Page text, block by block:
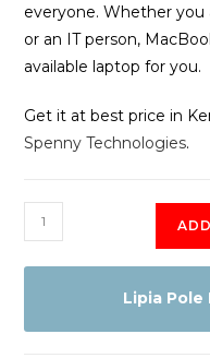
everyone. Whether you
or an IT person,
available laptop for you.
Get it at best price in
Spenny Technologies.
Apple
Macbook
Pro
Lipia Pole